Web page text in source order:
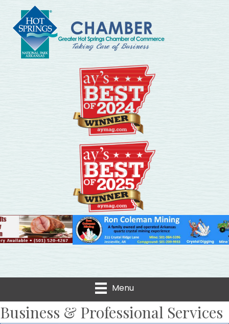
Menu
Business & Professional Services